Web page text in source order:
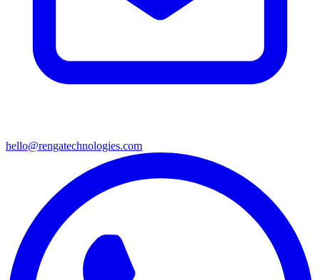
hello@rengatechnologies.com